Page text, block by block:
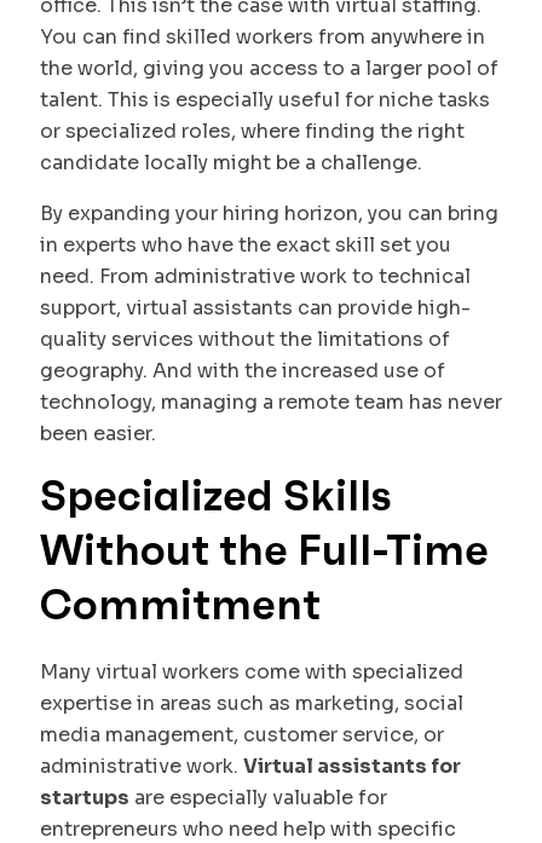
office. This isn’t the case with virtual staffing.
You can find skilled workers from anywhere in
the world, giving you access to a larger pool of
talent. This is especially useful for niche tasks
or specialized roles, where finding the right
candidate locally might be a challenge.
By expanding your hiring horizon, you can bring
in experts who have the exact skill set you
need. From administrative work to technical
support, virtual assistants can provide high-
quality services without the limitations of
geography. And with the increased use of
technology, managing a remote team has never
been easier.
Specialized Skills
Without the Full-Time
Commitment
Many virtual workers come with specialized
expertise in areas such as marketing, social
media management, customer service, or
administrative work. Virtual assistants for
startups are especially valuable for
entrepreneurs who need help with specific